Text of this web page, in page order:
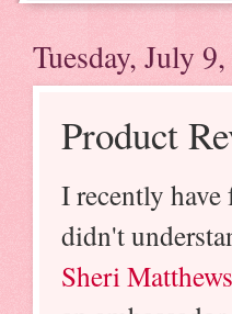
Tuesday, July
Product
I recently
didn't
Sheri Matthews